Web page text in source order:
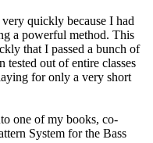
quickly because I had
a powerful method. This
that I passed a bunch of
out of entire classes
for only a very short
one of my books, co-
System for the Bass